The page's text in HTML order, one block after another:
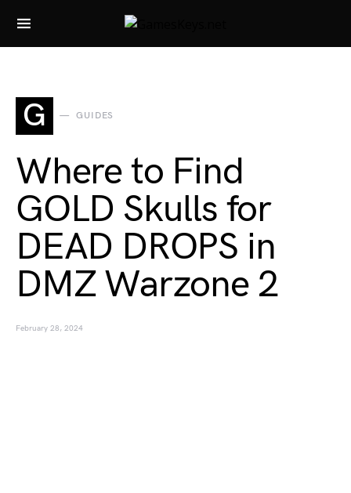
Search for:
G GUIDES
Where to Find
GOLD Skulls for
DEAD DROPS in
DMZ Warzone 2
February 28, 2024